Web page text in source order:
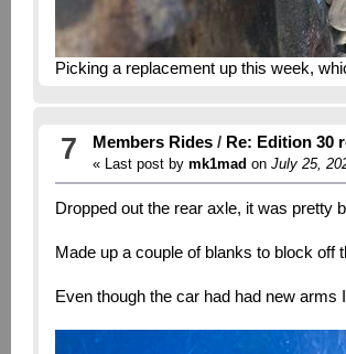
Picking a replacement up this week,
7 Members Rides/ Re: Edition 30
« Last post by mk1mad onJuly 25,
Dropped out the rear axle, it was pretty
Made up a couple of blanks to block off
Even though the car had had new